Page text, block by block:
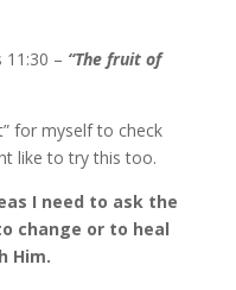
– “The fruit of
for myself to check
like to try this too.
I need to ask the
change or to heal
Him.